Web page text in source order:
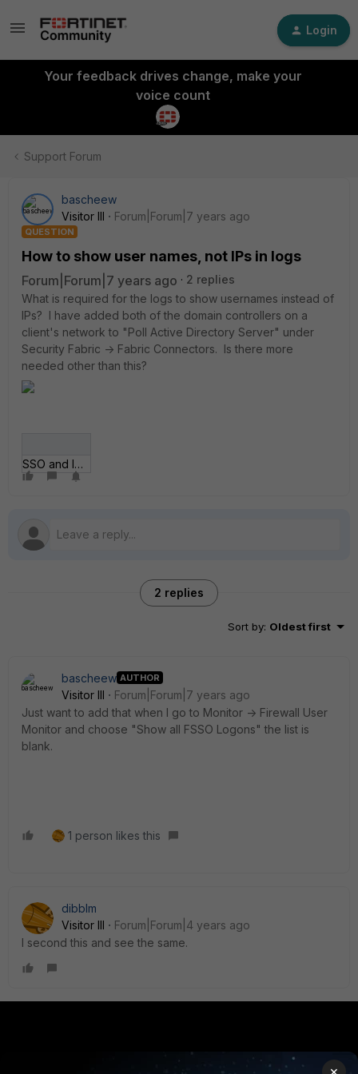
Login
Your feedback drives change, make your
voice count
Support Forum
bascheew
Visitor III
Forum|Forum|7 years ago
QUESTION
How to show user names, not IPs in logs
Forum|Forum|7 years ago
2 replies
What is required for the logs to show usernames instead of
IPs? I have added both of the domain controllers on a
client's network to "Poll Active Directory Server" under
Security Fabric -> Fabric Connectors. Is there more
needed other than this?
SSO and Identity.gif
2 replies
Sort by: Oldest first
bascheew AUTHOR
Visitor III
Forum|Forum|7 years ago
Just want to add that when I go to Monitor -> Firewall User
Monitor and choose "Show all FSSO Logons" the list is
blank.
1 person likes this
dibblm
Visitor III
Forum|Forum|4 years ago
I second this and see the same.
PARTNERS